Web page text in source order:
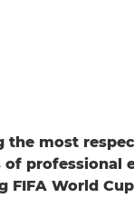
the most
of professional
FIFA World